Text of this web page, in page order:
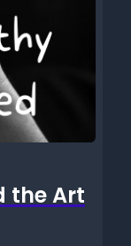
the Art